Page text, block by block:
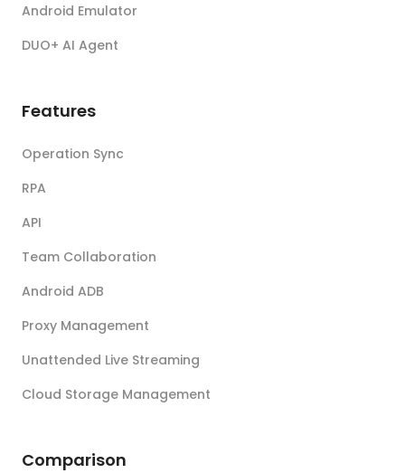
Android Emulator
DUO+ AI Agent
Features
Operation Sync
RPA
API
Team Collaboration
Android ADB
Proxy Management
Unattended Live Streaming
Cloud Storage Management
Comparison